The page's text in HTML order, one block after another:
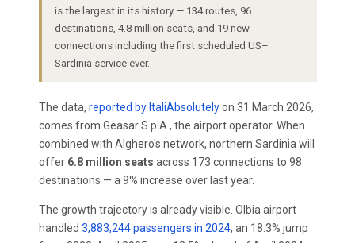
is the largest in its history — 134 routes, 96
destinations, 4.8 million seats, and 19 new
connections including the first scheduled US–
Sardinia service ever.
The data, reported by ItaliAbsolutelyon 31 March 2026,
comes from Geasar S.p.A., the airport operator. When
combined with Alghero's network, northern Sardinia will
offer 6.8 million seats across 173 connections to 98
destinations — a 9% increase over last year.
The growth trajectory is already visible. Olbia airport
handled 3,883,244 passengers in 2024, an 18.3% jump